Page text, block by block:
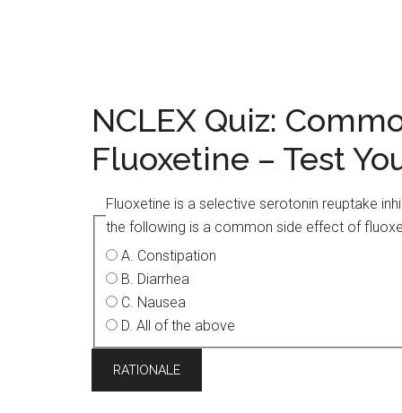
NCLEX Quiz:
Fluoxetine – Test
Fluoxetine is a selective serotonin reuptake
the following is a common side effect of
A. Constipation
B. Diarrhea
C. Nausea
D. All of the above